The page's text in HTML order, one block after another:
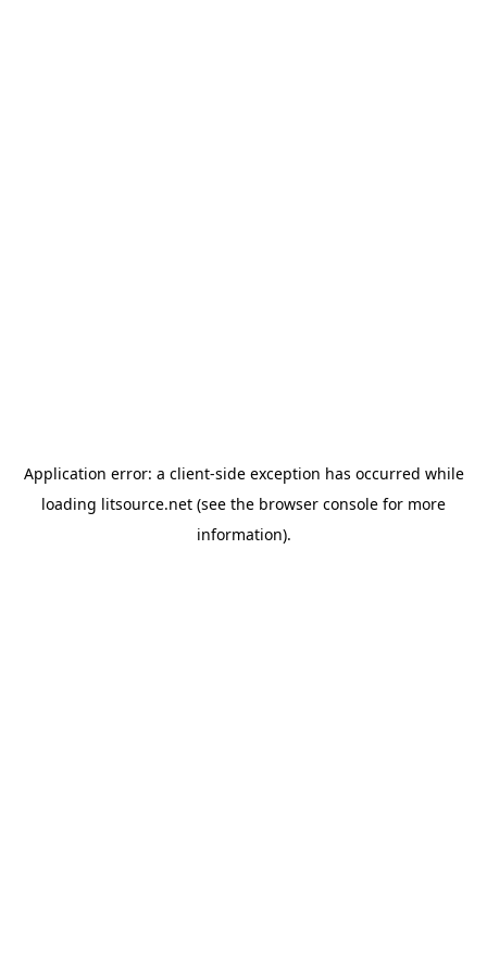
Application error: a client-side exception has occurred while
loading litsource.net (see the browser console for more
information).